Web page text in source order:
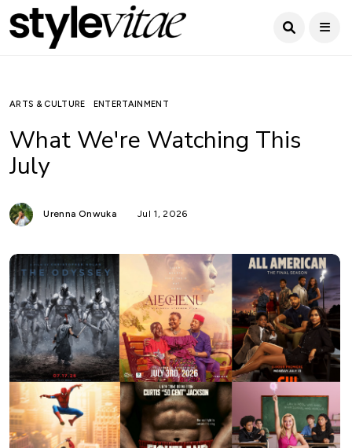
ARTS & CULTURE ENTERTAINMENT
What We're Watching This
July
Urenna Onwuka Jul 1, 2026